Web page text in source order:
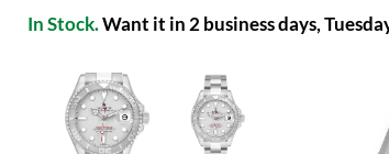
In Stock.Want it in 2 business days,